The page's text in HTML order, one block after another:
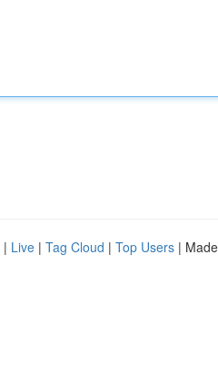
| Live | Tag Cloud | Top Users |